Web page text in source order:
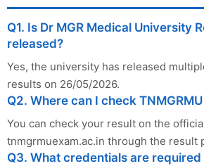
Q1. Is Dr MGR Medical University
released?
Yes, the university has released
results on 26/05/2026.
Q2. Where can I check
You can check your result on the
tnmgrmuexam.ac.in through the result
Q3. What credentials are